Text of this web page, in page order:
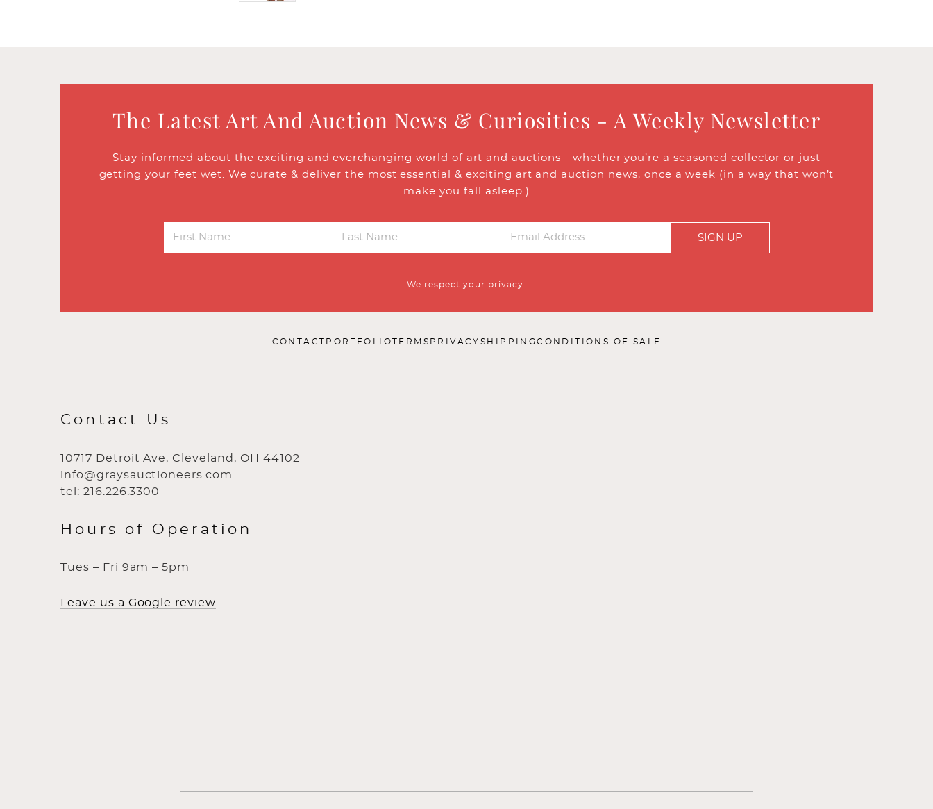
The Latest Art And Auction News & Curiosities - A Weekly Newsletter
Stay informed about the exciting and everchanging world of art and auctions - whether you’re a seasoned collector or just
getting your feet wet. We curate & deliver the most essential & exciting art and auction news, once a week (in a way that won’t
make you fall asleep.)
SIGN UP
We respect your privacy.
CONTACT PORTFOLIOTERMS PRIVACY SHIPPINGCONDITIONS OF SALE
Contact Us
10717 Detroit Ave, Cleveland, OH 44102
info@graysauctioneers.com
tel: 216.226.3300
Hours of Operation
Tues – Fri 9am – 5pm
Leave us a Google review